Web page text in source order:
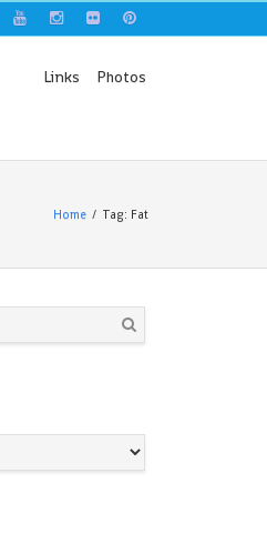
Links Photos
Home Tag: Fat